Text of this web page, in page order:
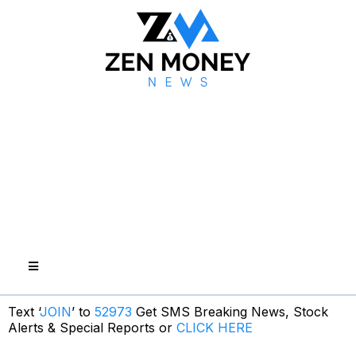
Text ‘JOIN’ to 52973 Get SMS Breaking News, Stock
Alerts & Special Reports or CLICK HERE